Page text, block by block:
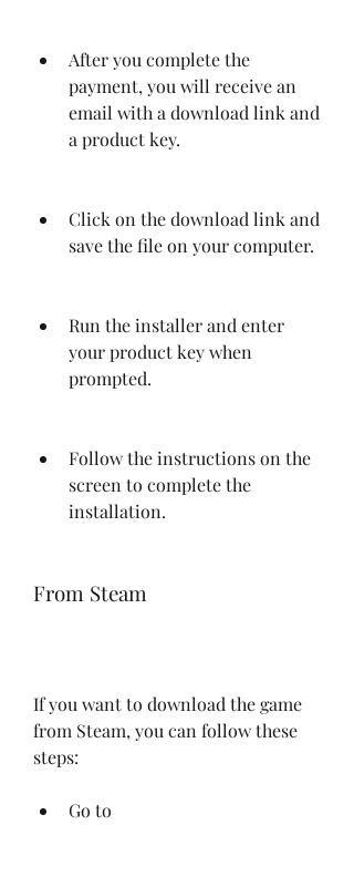
After you complete the
payment, you will receive an
email with a download link and
a product key.
Click on the download link and
save the file on your computer.
Run the installer and enter
your product key when
prompted.
Follow the instructions on the
screen to complete the
installation.
From Steam
If you want to download the game
from Steam, you can follow these
steps:
Go to